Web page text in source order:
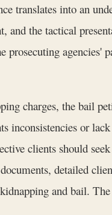
translates into an
and the tactical
agencies'
charges, the bail
inconsistencies or
clients should
detailed
and bail.